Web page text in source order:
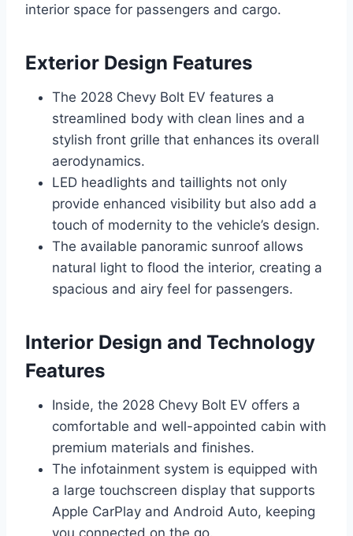
interior space for passengers and cargo.
Exterior Design Features
The 2028 Chevy Bolt EV features a
streamlined body with clean lines and a
stylish front grille that enhances its overall
aerodynamics.
LED headlights and taillights not only
provide enhanced visibility but also add a
touch of modernity to the vehicle’s design.
The available panoramic sunroof allows
natural light to flood the interior, creating a
spacious and airy feel for passengers.
Interior Design and Technology
Features
Inside, the 2028 Chevy Bolt EV offers a
comfortable and well-appointed cabin with
premium materials and finishes.
The infotainment system is equipped with
a large touchscreen display that supports
Apple CarPlay and Android Auto, keeping
you connected on the go.